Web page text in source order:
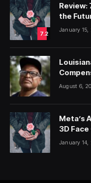
7.2
Review:
the
January 15,
People
August 6,
Meta’s
3D
January 14,